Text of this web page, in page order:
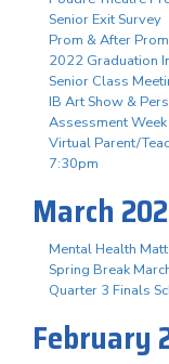
Senior Exit Survey
Prom & After
2022 Graduation
Senior Class
IB Art Show &
Assessment
Virtual Parent/
7:30pm
March
Mental Health
Spring Break
Quarter 3 Finals
February